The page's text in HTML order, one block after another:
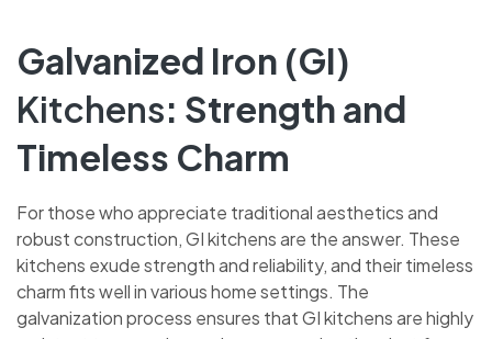
Galvanized Iron (GI)
Kitchens: Strength and
Timeless Charm
For those who appreciate traditional aesthetics and
robust construction, GI kitchens are the answer. These
kitchens exude strength and reliability, and their timeless
charm fits well in various home settings. The
galvanization process ensures that GI kitchens are highly